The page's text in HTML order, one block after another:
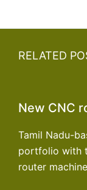
RELATED
New CNC
Tamil Nadu-
portfolio with
router